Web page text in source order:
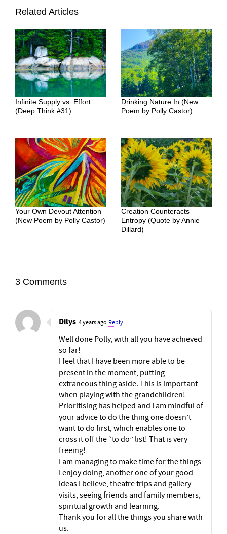
Related Articles
Infinite Supply vs. Effort
(Deep Think #31)
Drinking Nature In (New
Poem by Polly Castor)
Your Own Devout Attention
(New Poem by Polly Castor)
Creation Counteracts
Entropy (Quote by Annie
Dillard)
3 Comments
Dilys 4 years ago Reply
Well done Polly, with all you have achieved
so far!
I feel that I have been more able to be
present in the moment, putting
extraneous thing aside. This is important
when playing with the grandchildren!
Prioritising has helped and I am mindful of
your advice to do the thing one doesn’t
want to do first, which enables one to
cross it off the “to do” list! That is very
freeing!
I am managing to make time for the things
I enjoy doing, another one of your good
ideas I believe, theatre trips and gallery
visits, seeing friends and family members,
spiritual growth and learning.
Thank you for all the things you share with
us.